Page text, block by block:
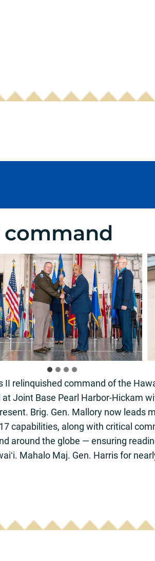
command
relinquished command of the
Joint Base Pearl Harbor-Hickam
Brig. Gen. Mallory now leads
capabilities, along with critical
around the globe — ensuring
Mahalo Maj. Gen. Harris for